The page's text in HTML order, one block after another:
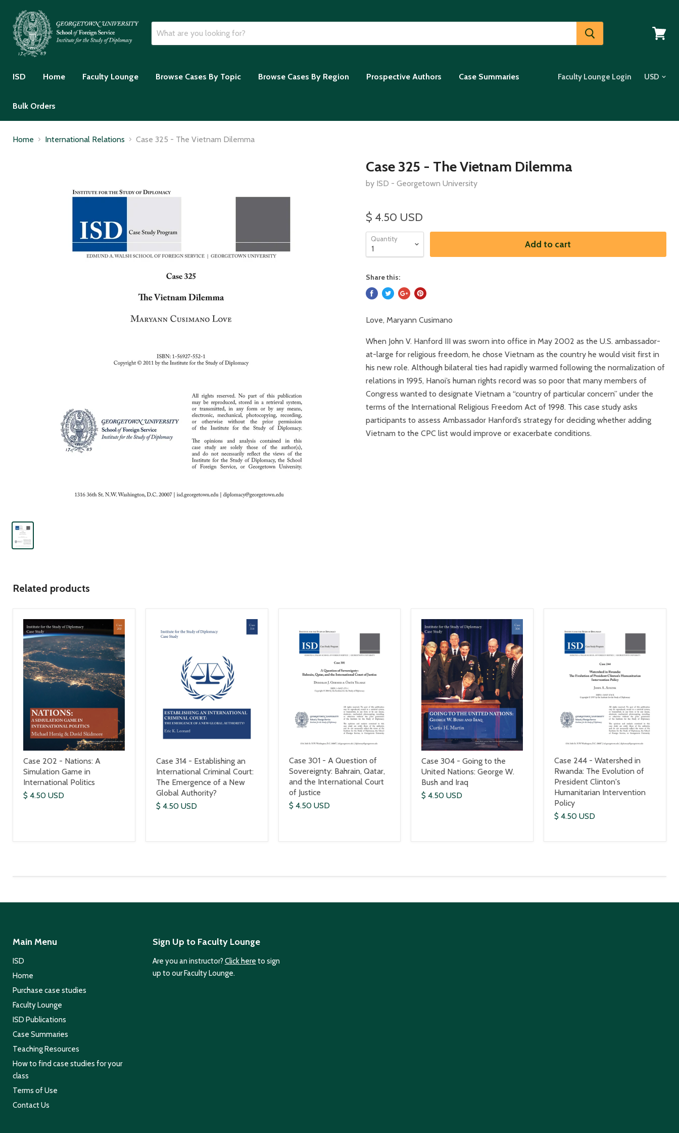
ISD Home Faculty Lounge Browse Cases By Topic Browse Cases By Region Prospective Authors Case Summaries
Bulk Orders
Faculty Lounge Login
Home International Relations Case 325 - The Vietnam Dilemma
Case 325 - The Vietnam Dilemma
by ISD - Georgetown University
$ 4.50 USD
Quantity Add to cart
Share this:
Love, Maryann Cusimano
When John V. Hanford III was sworn into office in May 2002 as the U.S. ambassador-
at-large for religious freedom, he chose Vietnam as the country he would visit first in
his new role. Although bilateral ties had rapidly warmed following the normalization of
relations in 1995, Hanoi’s human rights record was so poor that many members of
Congress wanted to designate Vietnam a “country of particular concern” under the
terms of the International Religious Freedom Act of 1998. This case study asks
participants to assess Ambassador Hanford’s strategy for deciding whether adding
Vietnam to the CPC list would improve or exacerbate conditions.
Related products
Case 202 - Nations: A
Simulation Game in
International Politics
$ 4.50 USD
Case 314 - Establishing an
International Criminal Court:
The Emergence of a New
Global Authority?
$ 4.50 USD
Case 301 - A Question of
Sovereignty: Bahrain, Qatar,
and the International Court
of Justice
$ 4.50 USD
Case 304 - Going to the
United Nations: George W.
Bush and Iraq
$ 4.50 USD
Case 244 - Watershed in
Rwanda: The Evolution of
President Clinton's
Humanitarian Intervention
Policy
$ 4.50 USD
Main Menu
ISD
Home
Purchase case studies
Faculty Lounge
ISD Publications
Case Summaries
Teaching Resources
How to find case studies for your
class
Terms of Use
Contact Us
Sign Up to Faculty Lounge
Are you an instructor? Click here to sign
up to our Faculty Lounge.